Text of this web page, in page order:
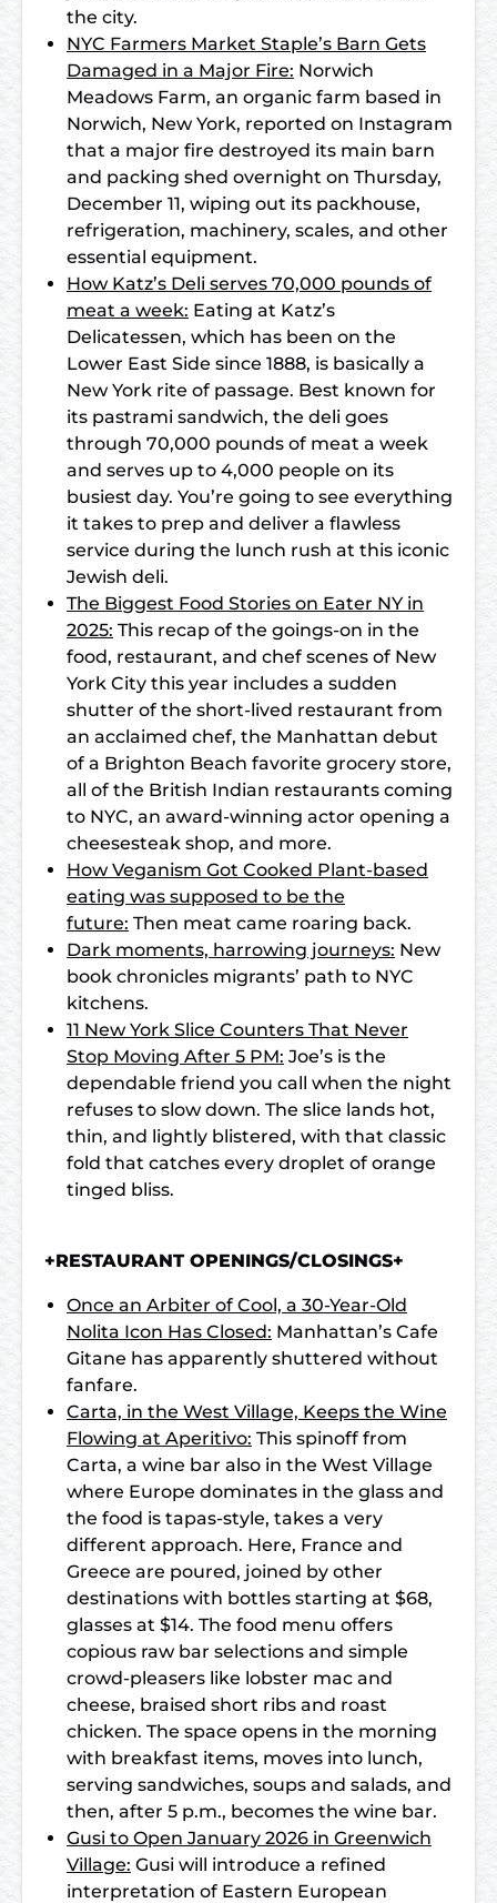
the city.
NYC Farmers Market Staple’s Barn Gets
Damaged in a Major Fire: Norwich
Meadows Farm, an organic farm based in
Norwich, New York, reported on Instagram
that a major fire destroyed its main barn
and packing shed overnight on Thursday,
December 11, wiping out its packhouse,
refrigeration, machinery, scales, and other
essential equipment.
How Katz’s Deli serves 70,000 pounds of
meat a week: Eating at Katz’s
Delicatessen, which has been on the
Lower East Side since 1888, is basically a
New York rite of passage. Best known for
its pastrami sandwich, the deli goes
through 70,000 pounds of meat a week
and serves up to 4,000 people on its
busiest day. You’re going to see everything
it takes to prep and deliver a flawless
service during the lunch rush at this iconic
Jewish deli.
The Biggest Food Stories on Eater NY in
2025: This recap of the goings-on in the
food, restaurant, and chef scenes of New
York City this year includes a sudden
shutter of the short-lived restaurant from
an acclaimed chef, the Manhattan debut
of a Brighton Beach favorite grocery store,
all of the British Indian restaurants coming
to NYC, an award-winning actor opening a
cheesesteak shop, and more.
How Veganism Got Cooked Plant-based
eating was supposed to be the
future: Then meat came roaring back.
Dark moments, harrowing journeys: New
book chronicles migrants’ path to NYC
kitchens.
11 New York Slice Counters That Never
Stop Moving After 5 PM: Joe’s is the
dependable friend you call when the night
refuses to slow down. The slice lands hot,
thin, and lightly blistered, with that classic
fold that catches every droplet of orange
tinged bliss.
+RESTAURANT OPENINGS/CLOSINGS+
Once an Arbiter of Cool, a 30-Year-Old
Nolita Icon Has Closed: Manhattan’s Cafe
Gitane has apparently shuttered without
fanfare.
Carta, in the West Village, Keeps the Wine
Flowing at Aperitivo: This spinoff from
Carta, a wine bar also in the West Village
where Europe dominates in the glass and
the food is tapas-style, takes a very
different approach. Here, France and
Greece are poured, joined by other
destinations with bottles starting at $68,
glasses at $14. The food menu offers
copious raw bar selections and simple
crowd-pleasers like lobster mac and
cheese, braised short ribs and roast
chicken. The space opens in the morning
with breakfast items, moves into lunch,
serving sandwiches, soups and salads, and
then, after 5 p.m., becomes the wine bar.
Gusi to Open January 2026 in Greenwich
Village: Gusi will introduce a refined
interpretation of Eastern European